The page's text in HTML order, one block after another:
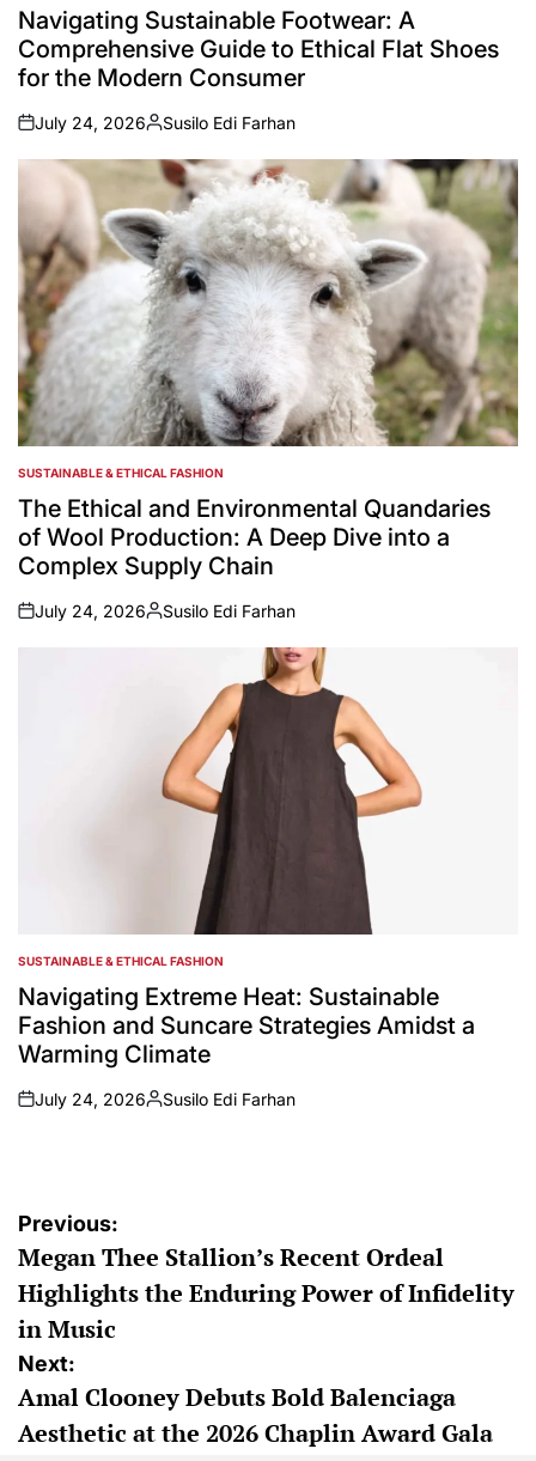
INNavigating Sustainable Footwear: A
Comprehensive Guide to Ethical Flat Shoes
for the Modern Consumer
on
July 24, 2026
Posted
by
Susilo Edi Farhan
POSTED
IN
SUSTAINABLE & ETHICAL FASHION
The Ethical and Environmental Quandaries
of Wool Production: A Deep Dive into a
Complex Supply Chain
on
July 24, 2026
Posted
Susilo Edi Farhan
POSTED
IN
SUSTAINABLE & ETHICAL FASHION
Navigating Extreme Heat: Sustainable
Fashion and Suncare Strategies Amidst a
Warming Climate
on
July 24, 2026
Posted
Susilo Edi Farhan
Post
navigation
Previous:
Megan Thee Stallion’s Recent Ordeal
Highlights the Enduring Power of Infidelity
in Music
Next:
Amal Clooney Debuts Bold Balenciaga
Aesthetic at the 2026 Chaplin Award Gala